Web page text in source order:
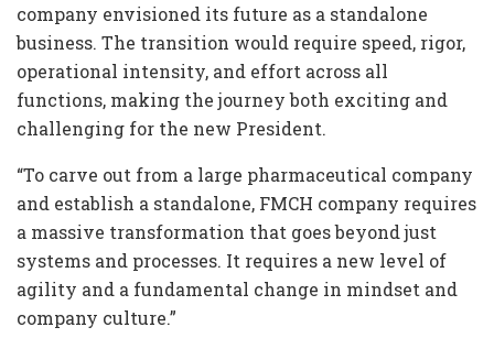
company envisioned its future as a standalone
business. The transition would require speed, rigor,
operational intensity, and effort across all
functions, making the journey both exciting and
challenging for the new President.
“To carve out from a large pharmaceutical company
and establish a standalone, FMCH company requires
a massive transformation that goes beyond just
systems and processes. It requires a new level of
agility and a fundamental change in mindset and
company culture.”